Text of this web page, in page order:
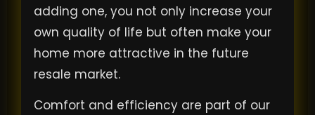
adding one, you not only increase your
own quality of life but often make your
home more attractive in the future
resale market.
Comfort and efficiency are part of our